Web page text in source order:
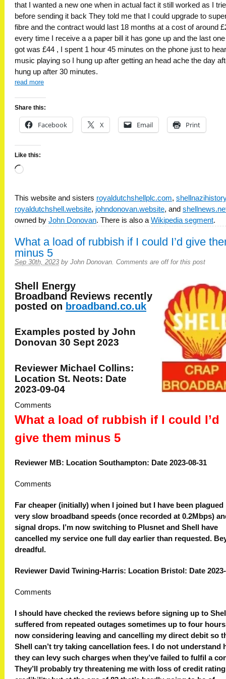
that I wanted a new one when in actual fact it still worked as I
before sending it back They told me that I could upgrade to
fibre and the contract would last 18 months at a cost of around
every time I receive a a paper bill it has gone up and the last
got was £44 , I spent 1 hour 45 minutes on the phone just to hear
music playing so I hung up after getting an head ache the day
hung up after 30 minutes.
read more
Share this:
Facebook X Email Print
Like this:
Loading…
This website and sisters royaldutchshellplc.com,
royaldutchshell.website, johndonovan.website, and
owned by John Donovan. There is also a Wikipedia segment.
What a load of rubbish if I could I’d give
minus 5
Sep 30th, 2023 by John Donovan Comments are off for this post
Shell Energy
Broadband Reviews recently
posted on broadband.co.uk
Examples posted by John
Donovan 30 Sept 2023
Reviewer Michael Collins:
Location St. Neots: Date
2023-09-04
Comments
What a load of rubbish if I could I’d
give them minus 5
Reviewer MB: Location Southampton: Date 2023-08-31
Comments
Far cheaper (initially) when I joined but I have been plagued
very slow broadband speeds (once recorded at 0.2Mbps)
signal drops. I’m now switching to Plusnet and Shell have
cancelled my service one full day earlier than requested.
dreadful.
Reviewer David Twining-Harris: Location Bristol: Date
Comments
I should have checked the reviews before signing up to
suffered from repeated outages sometimes up to four
now considering leaving and cancelling my direct debit so
Shell can’t try taking cancellation fees. I do not understand
they can levy such charges when they’ve failed to fulfil a
They’ll probably try threatening me with loss of credit rating